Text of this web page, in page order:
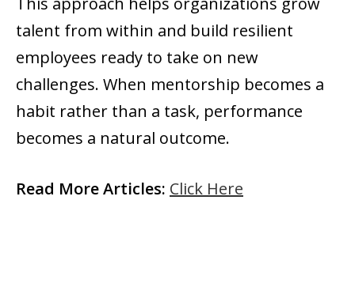
talent from within and build resilient
employees ready to take on new
challenges. When mentorship becomes a
habit rather than a task, performance
becomes a natural outcome.
Read More Articles: Click Here